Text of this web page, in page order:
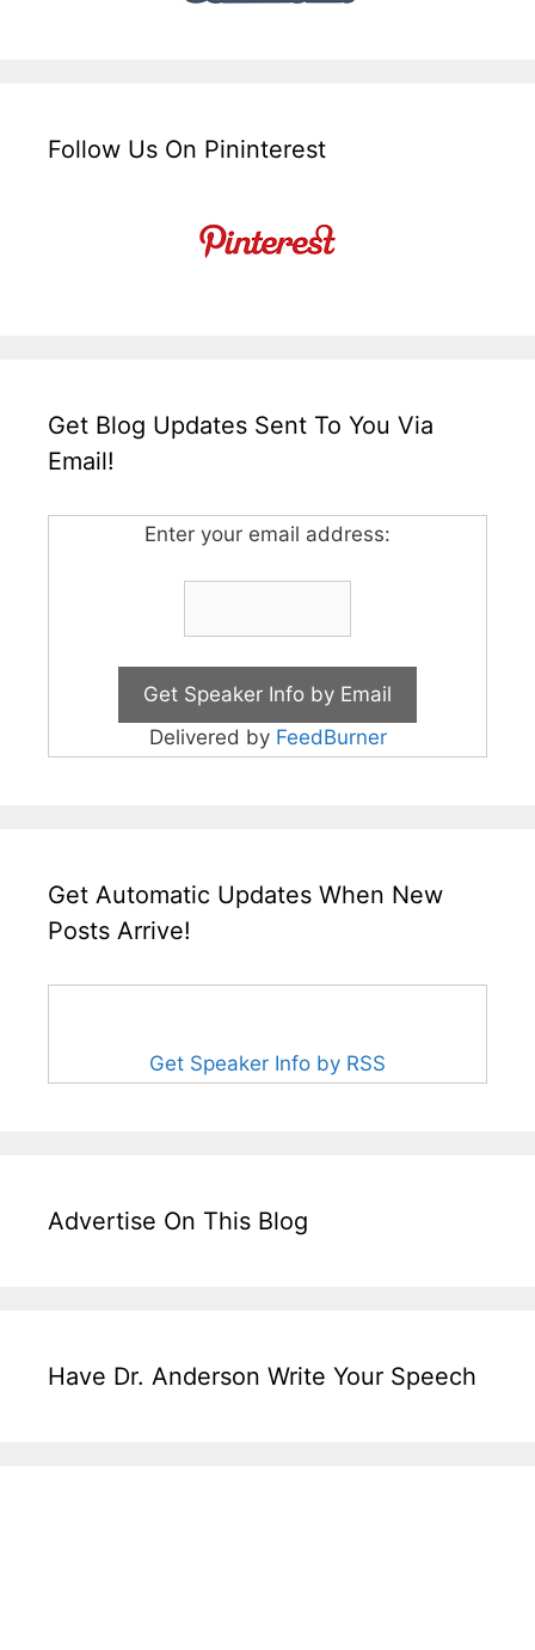
Follow Us On Pininterest
Get Blog Updates Sent To You Via
Email!
Enter your email address:
Delivered by FeedBurner
Get Automatic Updates When New
Posts Arrive!
Get Speaker Info by RSS
Advertise On This Blog
Have Dr. Anderson Write Your Speech